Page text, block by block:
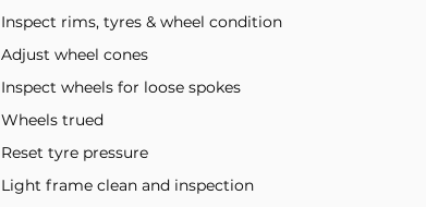
Inspect rims, tyres & wheel condition
Adjust wheel cones
Inspect wheels for loose spokes
Wheels trued
Reset tyre pressure
Light frame clean and inspection